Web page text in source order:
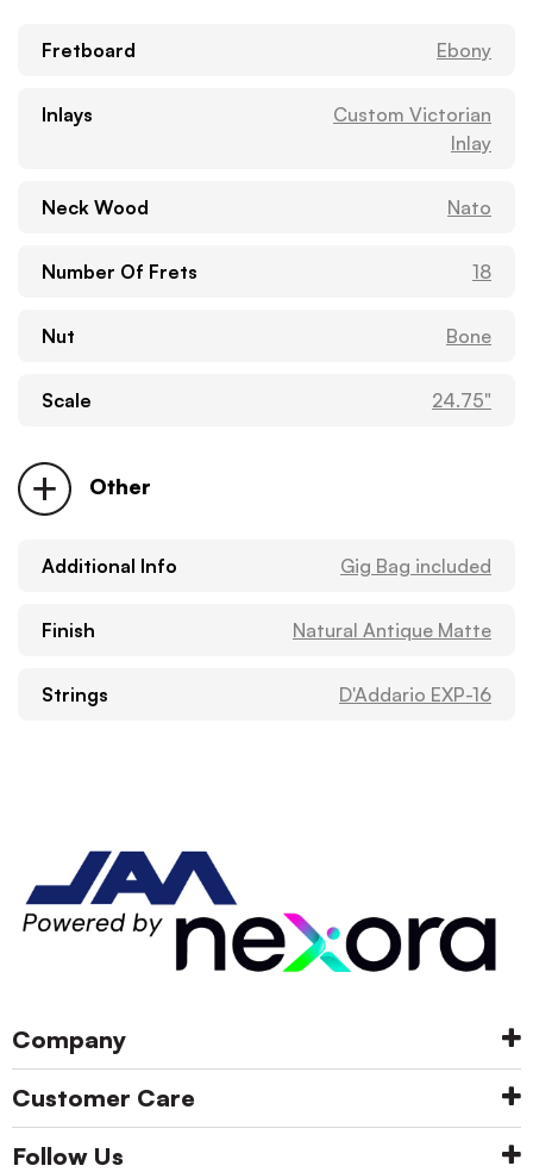
Fretboard Ebony
Inlays
Custom Victorian
Inlay
Neck Wood Nato
Number Of Frets 18
Nut Bone
Scale 24.75"
Other
Additional Info Gig Bag included
Finish Natural Antique Matte
Strings D'Addario EXP-16
Company
Customer Care
Follow Us